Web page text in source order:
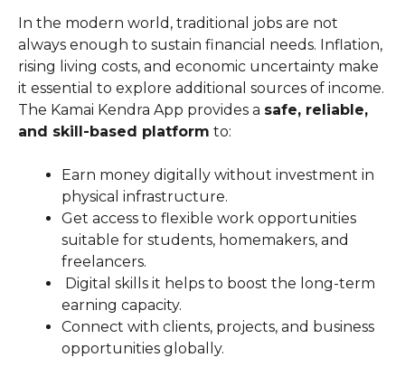
In the modern world, traditional jobs are not
always enough to sustain financial needs. Inflation,
rising living costs, and economic uncertainty make
it essential to explore additional sources of income.
The Kamai Kendra App provides a safe, reliable,
and skill-based platform to:
Earn money digitally without investment in
physical infrastructure.
Get access to flexible work opportunities
suitable for students, homemakers, and
freelancers.
Digital skills it helps to boost the long-term
earning capacity.
Connect with clients, projects, and business
opportunities globally.